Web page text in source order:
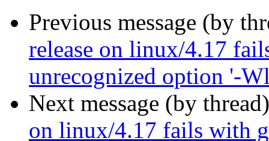
Previous message (by
release on linux/4.17
unrecognized option '-
Next message (by
on linux/4.17 fails with